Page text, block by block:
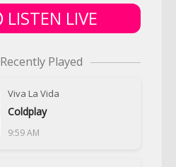
LISTEN LIVE
Recently Played
Viva La Vida
Coldplay
9:59 AM